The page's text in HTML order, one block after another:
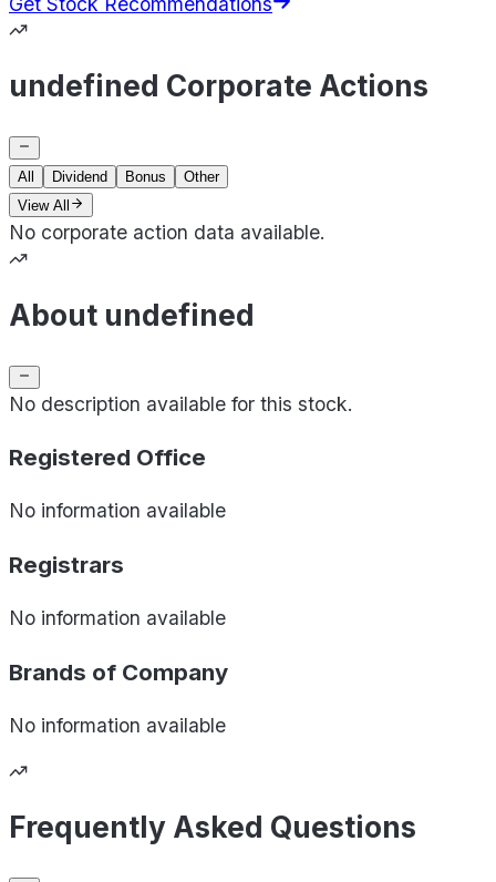
undefined Corporate Actions
All Dividend Bonus
Other
View All
No corporate action data available.
About undefined
No description available for this stock.
Registered Office
No information available
Registrars
No information available
Brands of Company
No information available
Frequently Asked Questions